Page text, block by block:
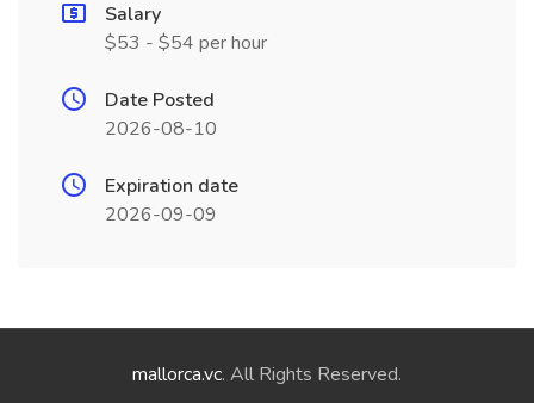
Salary
$53 - $54 per hour
Date Posted
2026-08-10
Expiration date
2026-09-09
mallorca.vc. All Rights Reserved.